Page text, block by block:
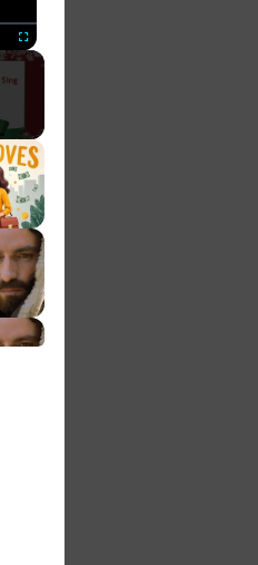
Fullscreen